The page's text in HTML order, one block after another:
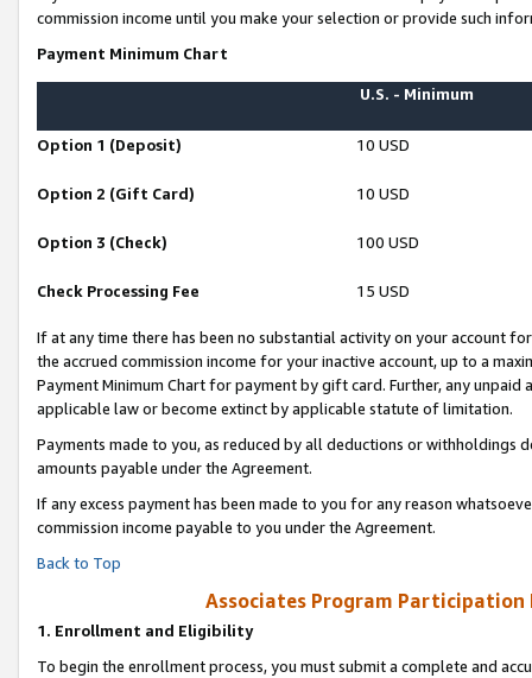
commission income until you make your selection or provide such
Payment Minimum Chart
U.S. - Minimum
Option 1 (Deposit) 10 USD
Option 2 (Gift Card) 10 USD
Option 3 (Check) 100 USD
Check Processing Fee 15 USD
If at any time there has been no substantial activity on your account
the accrued commission income for your inactive account, up to a
Payment Minimum Chart for payment by gift card. Further, any
applicable law or become extinct by applicable statute of limitation.
Payments made to you, as reduced by all deductions or
amounts payable under the Agreement.
If any excess payment has been made to you for any reason
commission income payable to you under the Agreement.
Back to Top
Associates Program Participation
1. Enrollment and Eligibility
To begin the enrollment process, you must submit a complete and